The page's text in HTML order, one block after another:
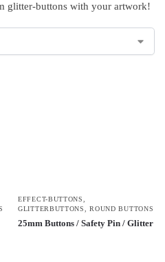
glitter-buttons with your artwork!
EFFECT-BUTTONS
GLITTERBUTTONS
,ROUND BUTTONS
25mm Buttons / Safety Pin / Glitter